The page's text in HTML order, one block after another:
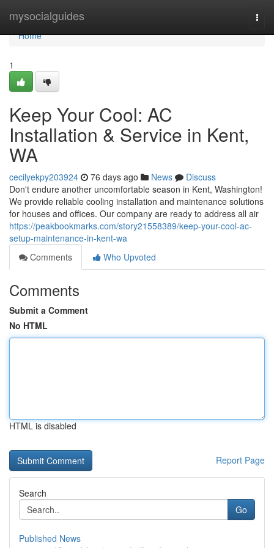
mysocialguides
Home
Home
1
Keep Your Cool: AC
Installation & Service in Kent,
WA
cecilyekpy203924 76 days ago News
Discuss
Don't endure another uncomfortable season in Kent, Washington!
We provide reliable cooling installation and maintenance solutions
for houses and offices. Our company are ready to address all air
https://peakbookmarks.com/story21558389/keep-your-cool-ac-
setup-maintenance-in-kent-wa
Comments
Who Upvoted
Comments
Submit a Comment
No HTML
HTML is disabled
Report Page
Search
Go
Published News